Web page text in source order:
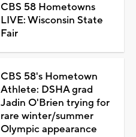
CBS 58 Hometowns
LIVE: Wisconsin State
Fair
CBS 58's Hometown
Athlete: DSHA grad
Jadin O'Brien trying for
rare winter/summer
Olympic appearance